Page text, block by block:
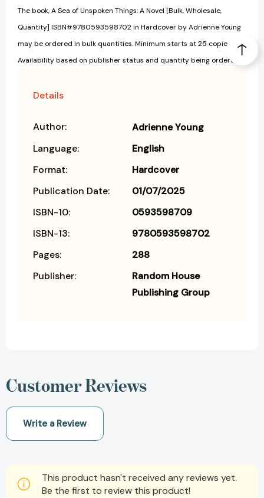
The book, A Sea of Unspoken Things: A Novel [Bulk, Wholesale,
Quantity] ISBN#9780593598702 in Hardcover by Adrienne Young
may be ordered in bulk quantities. Minimum starts at 25 copies.
Availability based on publisher status and quantity being ordered.
Details
Author:
Adrienne Young
Language:
English
Format:
Hardcover
Publication Date:
01/07/2025
ISBN-10:
0593598709
ISBN-13:
9780593598702
Pages:
288
Publisher:
Random House
Publishing Group
Customer Reviews
Write a Review
This product hasn't received any reviews yet.
Be the first to review this product!